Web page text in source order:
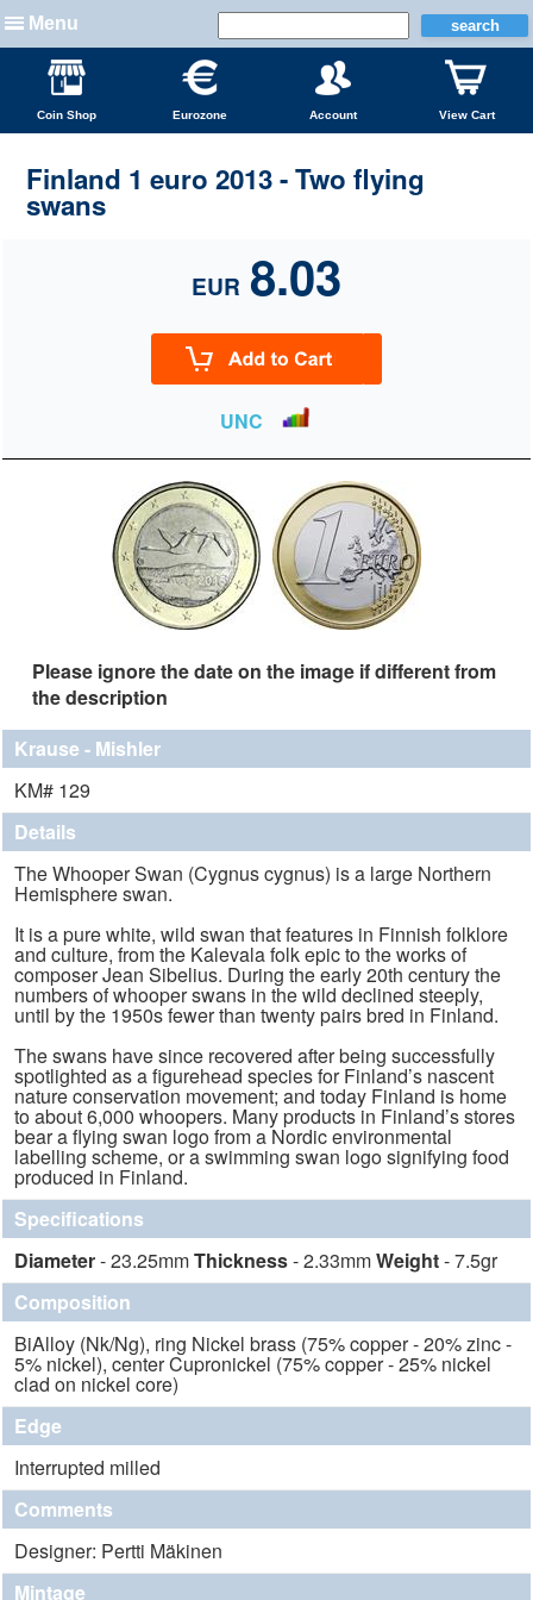
Menu
Coin Shop Eurozone Account View Cart
Finland 1 euro 2013 - Two flying
swans
EUR 8.03
UNC
Please ignore the date on the image if different from
the description
Krause - Mishler
KM# 129
Details
The Whooper Swan (Cygnus cygnus) is a large Northern
Hemisphere swan.
It is a pure white, wild swan that features in Finnish folklore
and culture, from the Kalevala folk epic to the works of
composer Jean Sibelius. During the early 20th century the
numbers of whooper swans in the wild declined steeply,
until by the 1950s fewer than twenty pairs bred in Finland.
The swans have since recovered after being successfully
spotlighted as a figurehead species for Finland’s nascent
nature conservation movement; and today Finland is home
to about 6,000 whoopers. Many products in Finland’s stores
bear a flying swan logo from a Nordic environmental
labelling scheme, or a swimming swan logo signifying food
produced in Finland.
Specifications
Diameter- 23.25mmThickness- 2.33mmWeight- 7.5gr
Composition
BiAlloy (Nk/Ng), ring Nickel brass (75% copper - 20% zinc -
5% nickel), center Cupronickel (75% copper - 25% nickel
clad on nickel core)
Edge
Interrupted milled
Comments
Designer: Pertti Mäkinen
Mintage